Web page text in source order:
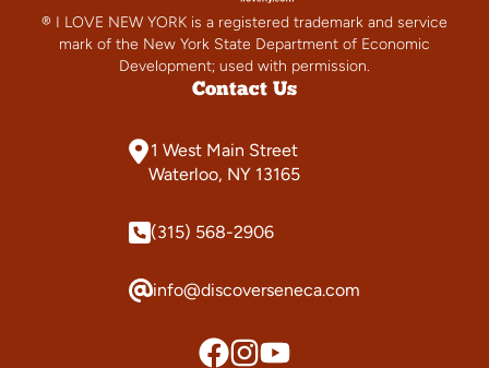
® I LOVE NEW YORK is a registered trademark and service
mark of the New York State Department of Economic
Development; used with permission.
Contact Us
1 West Main Street
Waterloo, NY 13165
(315) 568-2906
info@discoverseneca.com